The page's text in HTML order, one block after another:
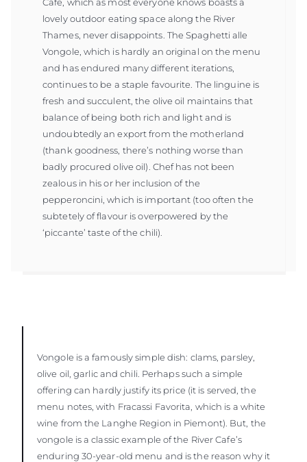
lovely outdoor eating space along the River
Thames, never disappoints. The Spaghetti alle
Vongole, which is hardly an original on the menu
and has endured many different iterations,
continues to be a staple favourite. The linguine is
fresh and succulent, the olive oil maintains that
balance of being both rich and light and is
undoubtedly an export from the motherland
(thank goodness, there’s nothing worse than
badly procured olive oil). Chef has not been
zealous in his or her inclusion of the
pepperoncini, which is important (too often the
subtetely of flavour is overpowered by the
‘piccante’ taste of the chili).
Vongole is a famously simple dish: clams, parsley,
olive oil, garlic and chili. Perhaps such a simple
offering can hardly justify its price (it is served, the
menu notes, with Fracassi Favorita, which is a white
wine from the Langhe Region in Piemont). But, the
vongole is a classic example of the River Cafe’s
enduring 30-year-old menu and is the reason why it